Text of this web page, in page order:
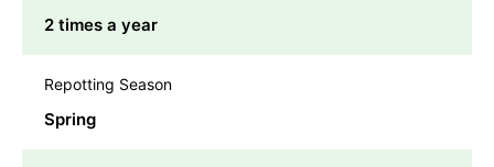
2 times a year
Repotting Season
Spring